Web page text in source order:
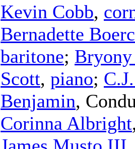
Kevin Cobb,
Bernadette
baritone;
Scott, piano;
Benjamin,
Corinna Albright